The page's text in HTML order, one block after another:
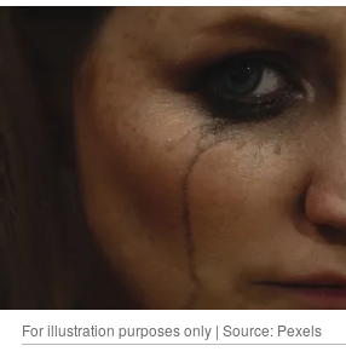
For illustration purposes only | Source: Pexels